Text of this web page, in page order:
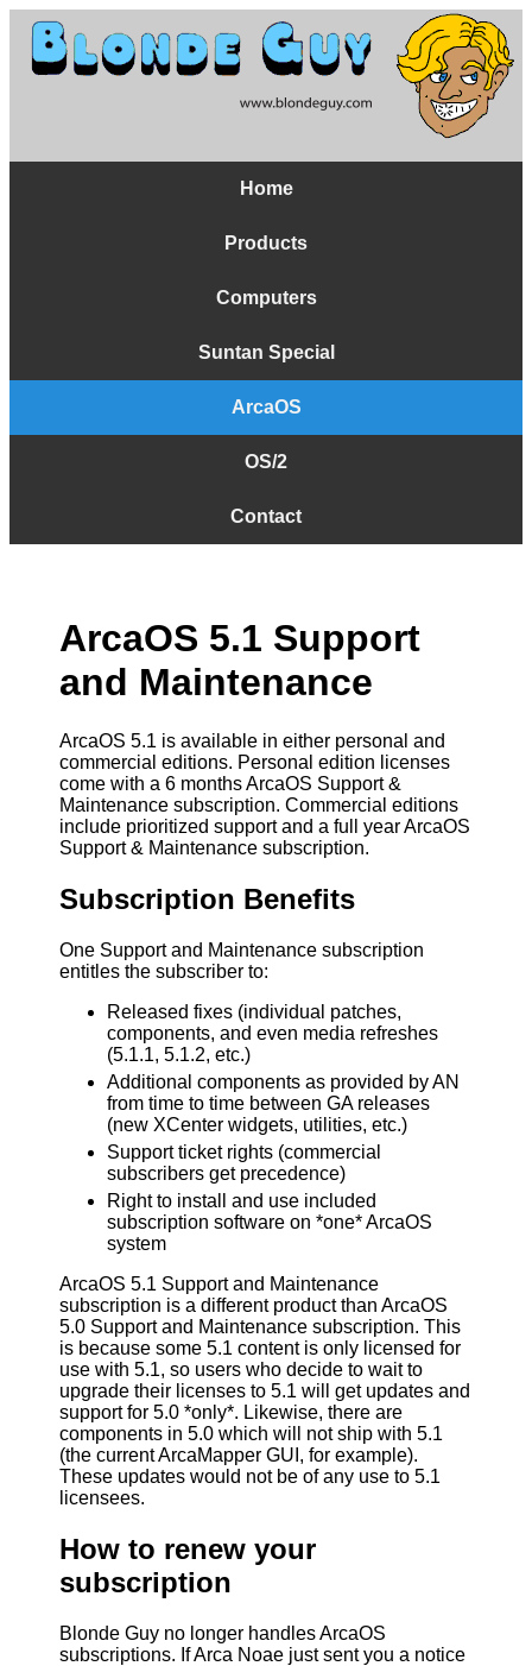
Home
Products
Computers
Suntan Special
ArcaOS
OS/2
Contact
ArcaOS 5.1 Support
and Maintenance
ArcaOS 5.1 is available in either personal and
commercial editions. Personal edition licenses
come with a 6 months ArcaOS Support &
Maintenance subscription. Commercial editions
include prioritized support and a full year ArcaOS
Support & Maintenance subscription.
Subscription Benefits
One Support and Maintenance subscription
entitles the subscriber to:
Released fixes (individual patches,
components, and even media refreshes
(5.1.1, 5.1.2, etc.)
Additional components as provided by AN
from time to time between GA releases
(new XCenter widgets, utilities, etc.)
Support ticket rights (commercial
subscribers get precedence)
Right to install and use included
subscription software on *one* ArcaOS
system
ArcaOS 5.1 Support and Maintenance
subscription is a different product than ArcaOS
5.0 Support and Maintenance subscription. This
is because some 5.1 content is only licensed for
use with 5.1, so users who decide to wait to
upgrade their licenses to 5.1 will get updates and
support for 5.0 *only*. Likewise, there are
components in 5.0 which will not ship with 5.1
(the current ArcaMapper GUI, for example).
These updates would not be of any use to 5.1
licensees.
How to renew your
subscription
Blonde Guy no longer handles ArcaOS
subscriptions. If Arca Noae just sent you a notice